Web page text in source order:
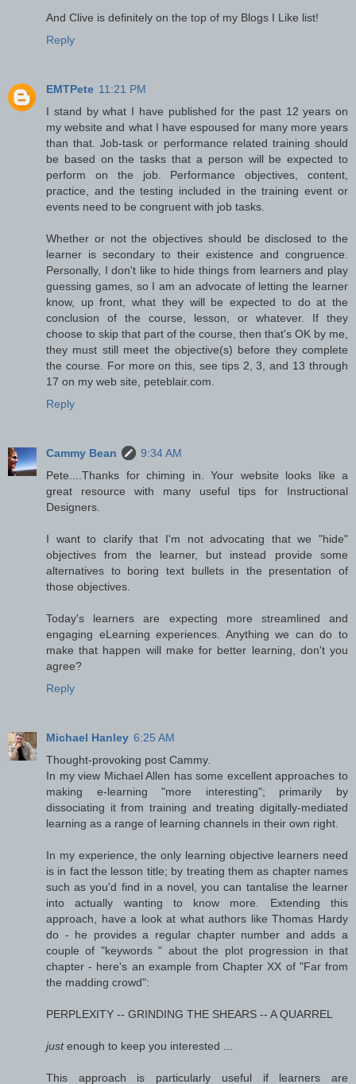
And Clive is definitely on the top of my Blogs I Like list!
Reply
EMTPete 11:21 PM
I stand by what I have published for the past 12 years on
my website and what I have espoused for many more years
than that. Job-task or performance related training should
be based on the tasks that a person will be expected to
perform on the job. Performance objectives, content,
practice, and the testing included in the training event or
events need to be congruent with job tasks.
Whether or not the objectives should be disclosed to the
learner is secondary to their existence and congruence.
Personally, I don't like to hide things from learners and play
guessing games, so I am an advocate of letting the learner
know, up front, what they will be expected to do at the
conclusion of the course, lesson, or whatever. If they
choose to skip that part of the course, then that's OK by me,
they must still meet the objective(s) before they complete
the course. For more on this, see tips 2, 3, and 13 through
17 on my web site, peteblair.com.
Reply
Cammy Bean
9:34 AM
Pete....Thanks for chiming in. Your website looks like a
great resource with many useful tips for Instructional
Designers.
I want to clarify that I'm not advocating that we "hide"
objectives from the learner, but instead provide some
alternatives to boring text bullets in the presentation of
those objectives.
Today's learners are expecting more streamlined and
engaging eLearning experiences. Anything we can do to
make that happen will make for better learning, don't you
agree?
Reply
Michael Hanley 6:25 AM
Thought-provoking post Cammy.
In my view Michael Allen has some excellent approaches to
making e-learning "more interesting"; primarily by
dissociating it from training and treating digitally-mediated
learning as a range of learning channels in their own right.
In my experience, the only learning objective learners need
is in fact the lesson title; by treating them as chapter names
such as you'd find in a novel, you can tantalise the learner
into actually wanting to know more. Extending this
approach, have a look at what authors like Thomas Hardy
do - he provides a regular chapter number and adds a
couple of "keywords " about the plot progression in that
chapter - here's an example from Chapter XX of "Far from
the madding crowd":
PERPLEXITY -- GRINDING THE SHEARS -- A QUARREL
justenough to keep you interested ...
This approach is particularly useful if learners are